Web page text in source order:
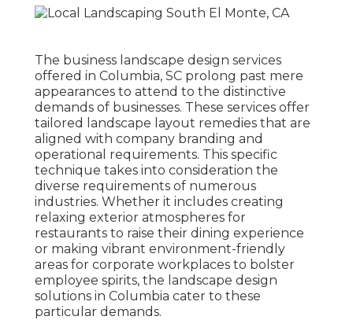
The business landscape design services
offered in Columbia, SC prolong past mere
appearances to attend to the distinctive
demands of businesses. These services offer
tailored
landscape layout remedies that are
aligned with company branding and
operational requirements. This specific
technique takes into consideration the
diverse requirements of numerous
industries. Whether it includes creating
relaxing exterior atmospheres for
restaurants to raise their dining experience
or making vibrant environment-friendly
areas for corporate workplaces to bolster
employee spirits, the landscape design
solutions in Columbia cater to these
particular demands.